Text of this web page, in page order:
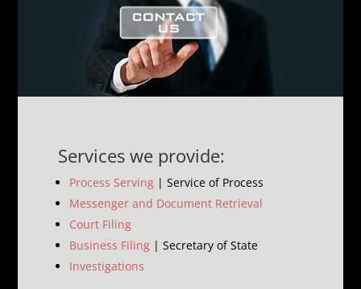
Services we provide:
Process Serving | Service of Process
Messenger and Document Retrieval
Court Filing
Business Filing | Secretary of State
Investigations